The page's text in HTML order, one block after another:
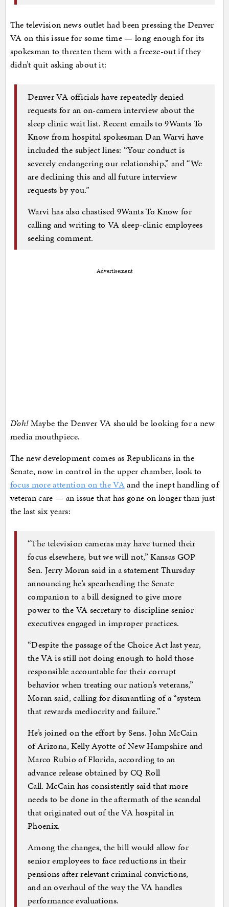
The television news outlet had been pressing the Denver
VA on this issue for some time — long enough for its
spokesman to threaten them with a freeze-out if they
didn’t quit asking about it:
Denver VA officials have repeatedly denied
requests for an on-camera interview about the
sleep clinic wait list. Recent emails to 9Wants To
Know from hospital spokesman Dan Warvi have
included the subject lines: “Your conduct is
severely endangering our relationship,” and “We
are declining this and all future interview
requests by you.”
Warvi has also chastised 9Wants To Know for
calling and writing to VA sleep-clinic employees
seeking comment.
Advertisement
D’oh!Maybe the Denver VA should be looking for a new
media mouthpiece.
The new development comes as Republicans in the
Senate, now in control in the upper chamber, look to
focus more attention on the VAand the inept handling of
veteran care — an issue that has gone on longer than just
the last six years:
“The television cameras may have turned their
focus elsewhere, but we will not,” Kansas GOP
Sen. Jerry Moran said in a statement Thursday
announcing he’s spearheading the Senate
companion to a bill designed to give more
power to the VA secretary to discipline senior
executives engaged in improper practices.
“Despite the passage of the Choice Act last year,
the VA is still not doing enough to hold those
responsible accountable for their corrupt
behavior when treating our nation’s veterans,”
Moran said, calling for dismantling of a “system
that rewards mediocrity and failure.”
He’s joined on the effort by Sens. John McCain
of Arizona, Kelly Ayotte of New Hampshire and
Marco Rubio of Florida, according to an
advance release obtained by CQ Roll
Call. McCain has consistently said that more
needs to be done in the aftermath of the scandal
that originated out of the VA hospital in
Phoenix.
Among the changes, the bill would allow for
senior employees to face reductions in their
pensions after relevant criminal convictions,
and an overhaul of the way the VA handles
performance evaluations.